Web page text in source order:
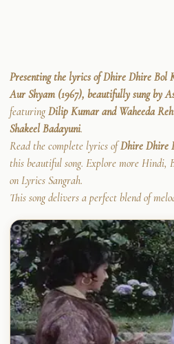
Presenting the lyrics of Dhire Dhire Bol
Aur Shyam (1967), beautifully sung by
featuringDilip Kumar and Waheeda
Shakeel Badayuni.
Read the complete lyrics ofDhire Dhire
this beautiful song. Explore more Hindi,
on Lyrics Sangrah.
This song delivers a perfect blend of